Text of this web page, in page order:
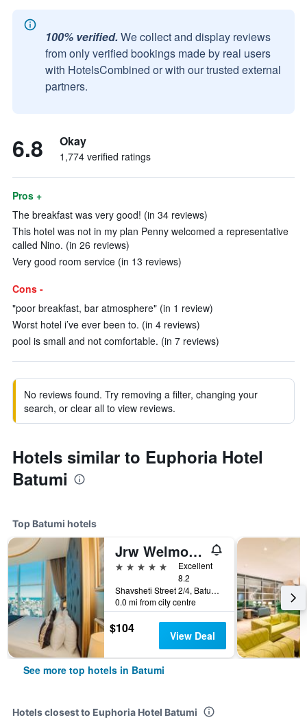
100% verified. We collect and display reviews
from only verified bookings made by real users
with HotelsCombined or with our trusted external
partners.
6.8 Okay
1,774 verified ratings
Pros +
The breakfast was very good! (in 34 reviews)
This hotel was not in my plan Penny welcomed a representative
called Nino. (in 26 reviews)
Very good room service (in 13 reviews)
Cons -
"poor breakfast, bar atmosphere" (in 1 review)
Worst hotel i’ve ever been to. (in 4 reviews)
pool is small and not comfortable. (in 7 reviews)
No reviews found. Try removing a filter, changing your
search, or clear all to view reviews.
Hotels similar to Euphoria Hotel
Batumi
Top Batumi hotels
Jrw Welmond Hotel & Casino Batumi
5 stars
Excellent
8.2
Shavsheti Street 2/4, Batumi, Georgia
0.0 mi from city centre
$104 View Deal
See more top hotels in Batumi
Hotels closest to Euphoria Hotel Batumi